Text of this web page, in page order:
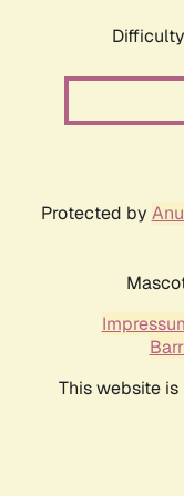
Protected by
This website